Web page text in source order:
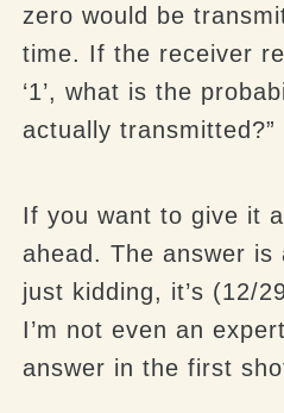
zero would be
time. If the receiver
‘1’, what is the
actually transmitted?”
If you want to give it
ahead. The answer
just kidding, it’s (12/
I’m not even an
answer in the first